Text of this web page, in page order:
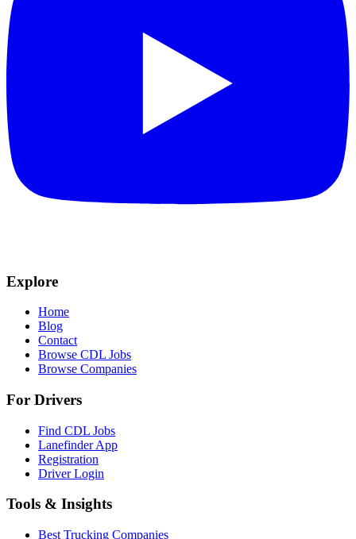
Explore
Home
Blog
Contact
Browse CDL Jobs
Browse Companies
For Drivers
Find CDL Jobs
Lanefinder App
Registration
Driver Login
Tools & Insights
Best Trucking Companies